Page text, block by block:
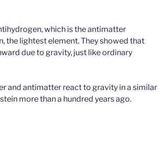
which is the antimatter
the lightest element. They showed that
due to gravity, just like ordinary
and antimatter react to gravity in a similar
more than a hundred years ago.